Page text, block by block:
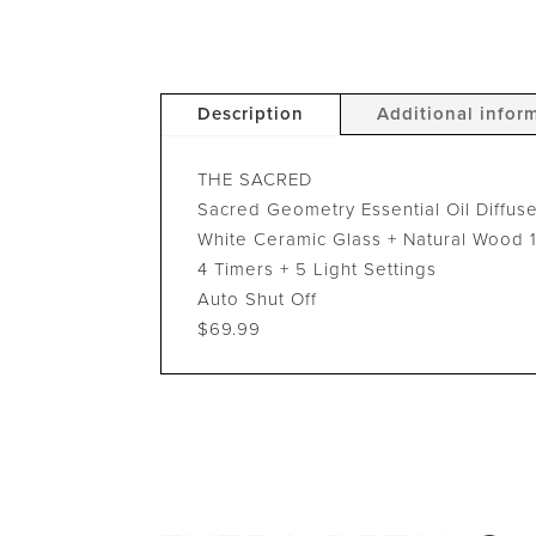
Description Additional
THE SACRED
Sacred Geometry Essential Oil
White Ceramic Glass + Natural Wood
4 Timers + 5 Light Settings
Auto Shut Off
$69.99